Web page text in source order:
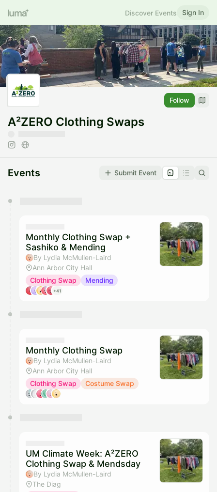
Discover Events Sign In
Follow
A²ZERO Clothing Swaps
Events Submit Event
They will show up on the schedule once approved
Monthly Clothing Swap +
Sashiko & Mending
By Lydia McMullen-Laird
Ann Arbor City Hall
Clothing Swap
Mending
+41
Monthly Clothing Swap
By Lydia McMullen-Laird
Ann Arbor City Hall
Clothing Swap
Costume Swap
UM Climate Week: A²ZERO
Clothing Swap & Mendsday
By Lydia McMullen-Laird
The Diag